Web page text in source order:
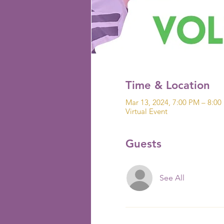
Time & Location
Mar 13, 2024, 7:00 PM – 8:00
Virtual Event
Guests
See All